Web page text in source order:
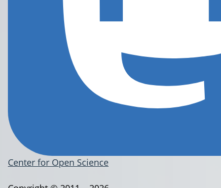
Center for Open Science